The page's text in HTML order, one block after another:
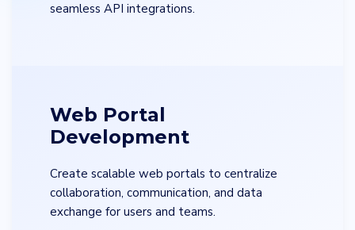
seamless API integrations.
Web Portal
Development
Create scalable web portals to centralize
collaboration, communication, and data
exchange for users and teams.